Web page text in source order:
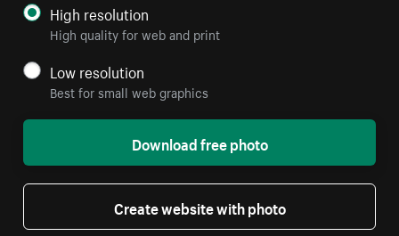
High resolution
High quality for web and print
Low resolution
Best for small web graphics
Download free photo
Create website with photo